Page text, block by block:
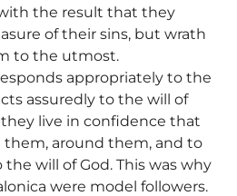
the result that they
of their sins, but wrath
to the utmost.
appropriately to the
assuredly to the will of
live in confidence that
around them, and to
will of God. This was why
were model followers.